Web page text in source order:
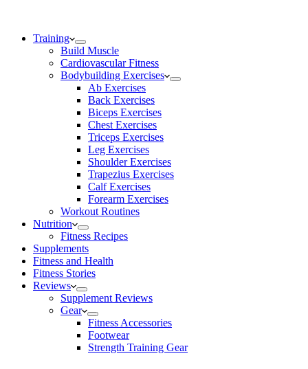
Training
Build Muscle
Cardiovascular Fitness
Bodybuilding Exercises
Ab Exercises
Back Exercises
Biceps Exercises
Chest Exercises
Triceps Exercises
Leg Exercises
Shoulder Exercises
Trapezius Exercises
Calf Exercises
Forearm Exercises
Workout Routines
Nutrition
Fitness Recipes
Supplements
Fitness and Health
Fitness Stories
Reviews
Supplement Reviews
Gear
Fitness Accessories
Footwear
Strength Training Gear